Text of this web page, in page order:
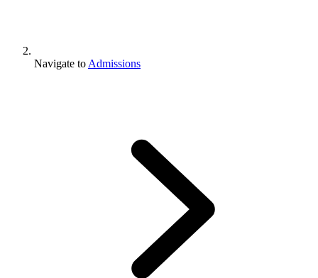
Navigate to Admissions